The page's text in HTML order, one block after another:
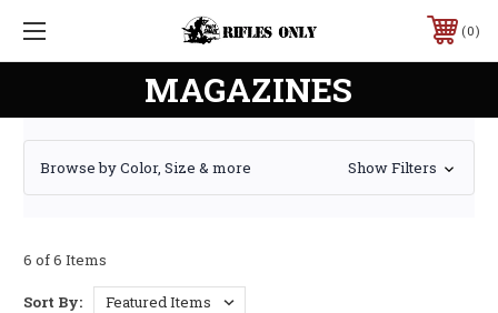
0
MAGAZINES
Browse by Color, Size & more Show Filters
6 of 6 Items
Sort By: